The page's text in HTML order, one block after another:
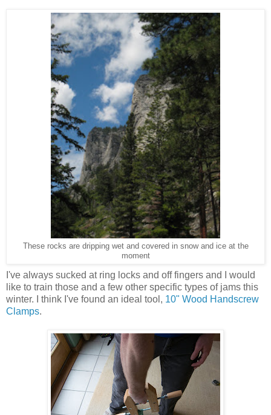
These rocks are dripping wet and covered in snow and ice at the
moment
I've always sucked at ring locks and off fingers and I would
like to train those and a few other specific types of jams this
winter. I think I've found an ideal tool, 10" Wood Handscrew
Clamps.